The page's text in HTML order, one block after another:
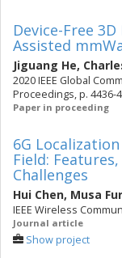
Device-Free
Assisted
Jiguang He,
2020 IEEE Global
Proceedings, p. 4436-
Paper in proceeding
6G
Field:
Challenges
Hui Chen, Musa
IEEE Wireless
Journal article
Show project